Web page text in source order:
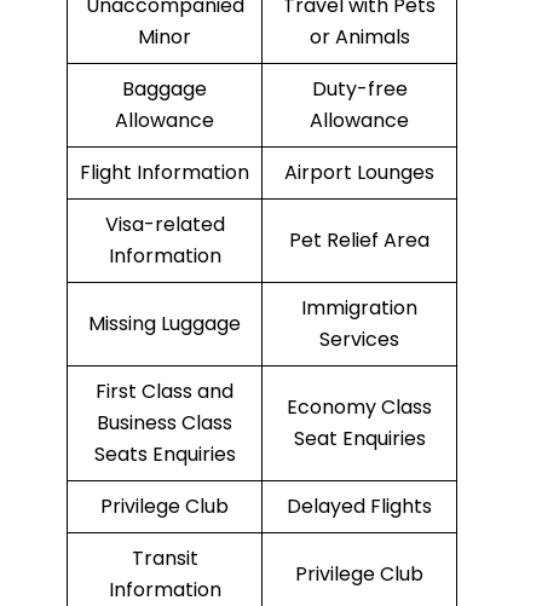
Unaccompanied
Minor
Travel with Pets
or Animals
Baggage
Allowance
Duty-free
Allowance
Flight Information
Airport Lounges
Visa-related
Information
Pet Relief Area
Missing Luggage
Immigration
Services
First Class and
Business Class
Seats Enquiries
Economy Class
Seat Enquiries
Privilege Club
Delayed Flights
Transit
Information
Privilege Club